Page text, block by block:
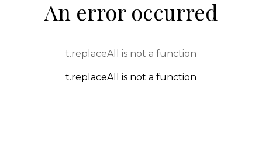
An error occurred
t.replaceAll is not a function
t.replaceAll is not a function